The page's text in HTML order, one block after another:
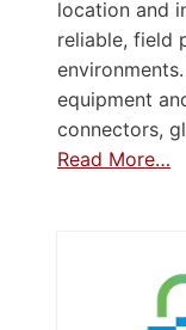
location and
reliable, field
equipment
connectors,
Read More…